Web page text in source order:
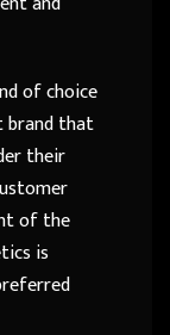
of choice
brand that
their
of the
is